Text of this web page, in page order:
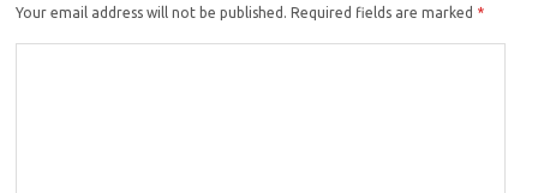
Your email address will not be published. Required fields are marked *